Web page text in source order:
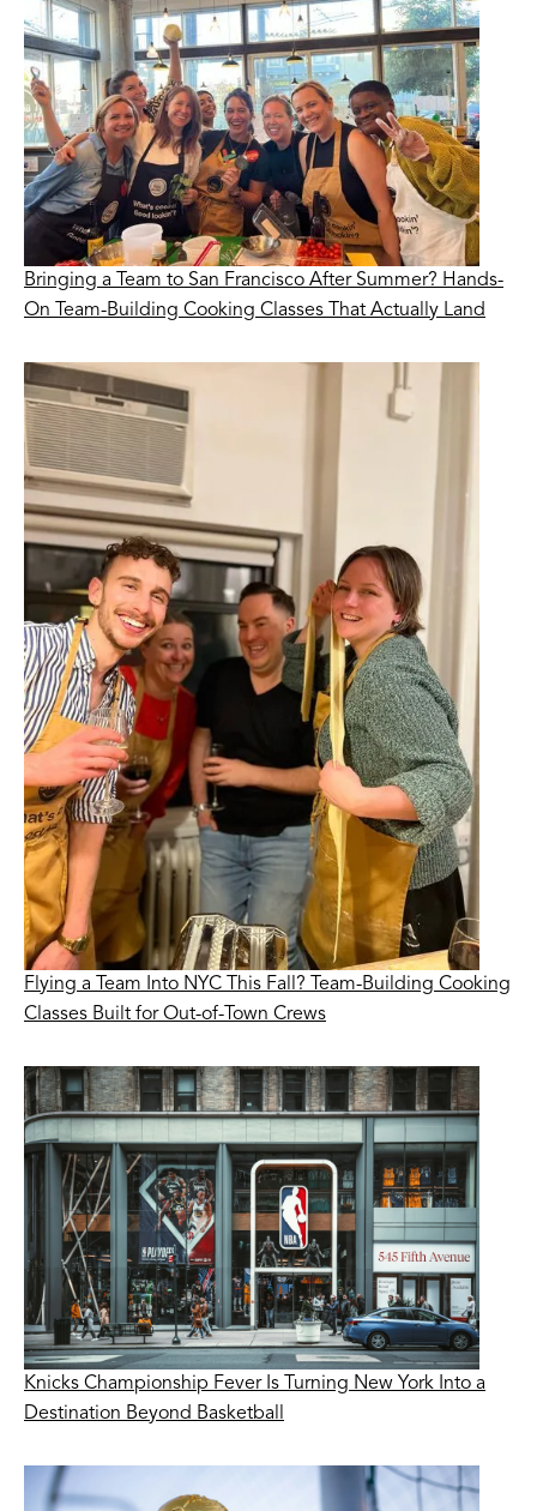
Bringing a Team to San Francisco After Summer? Hands-
On Team-Building Cooking Classes That Actually Land
Flying a Team Into NYC This Fall? Team-Building Cooking
Classes Built for Out-of-Town Crews
Knicks Championship Fever Is Turning New York Into a
Destination Beyond Basketball